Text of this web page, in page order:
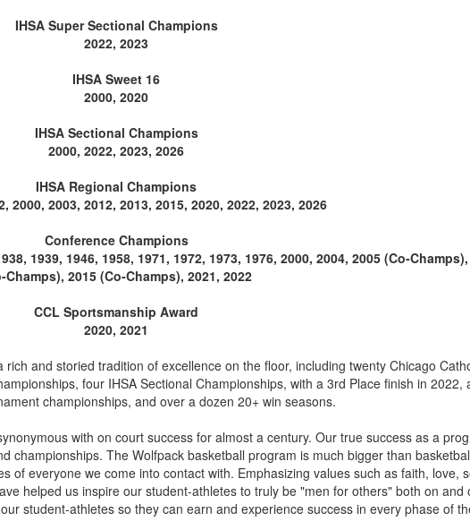
IHSA Super Sectional Champions
2022, 2023
IHSA Sweet 16
2000, 2020
IHSA Sectional Champions
2000, 2022, 2023, 2026
IHSA Regional Champions
2000, 2003, 2012, 2013, 2015, 2020, 2022, 2023, 2026
Conference Champions
1939, 1946, 1958, 1971, 1972, 1973, 1976, 2000, 2004, 2005 (Co-
Champs), 2015 (Co-Champs), 2021, 2022
CCL Sportsmanship Award
2020, 2021
and storied tradition of excellence on the floor, including twenty Chicago
four IHSA Sectional Championships, with a 3rd Place finish in 2022,
championships, and over a dozen 20+ win seasons.
with on court success for almost a century. Our true success as a
championships. The Wolfpack basketball program is much bigger than
of everyone we come into contact with. Emphasizing values such as faith, love,
helped us inspire our student-athletes to truly be "men for others" both on and
student-athletes so they can earn and experience success in every phase of